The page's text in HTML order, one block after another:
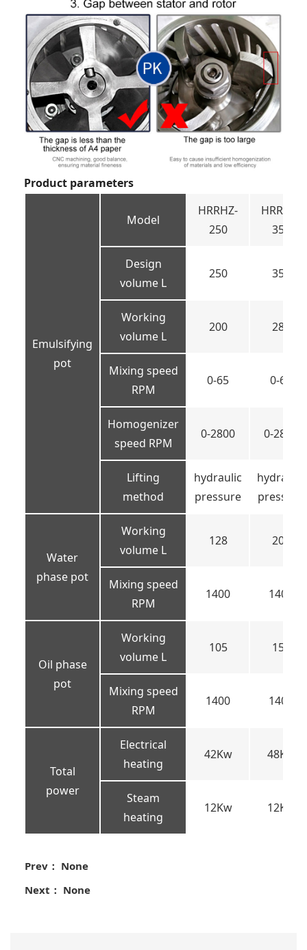
Product parameters
Emulsifying
pot
Model
HRRHZ-
250
HRRHZ-
350
Design
volume L
250 350
Working
volume L
200 280
Mixing speed
RPM
0-65 0-65
Homogenizer
speed RPM
0-2800 0-2800
Lifting
method
hydraulic
pressure
hydraulic
pressure
Water
phase pot
Working
volume L
128 200
Mixing speed
RPM
1400 1400
Oil phase
pot
Working
volume L
105 150
Mixing speed
RPM
1400 1400
Total
power
Electrical
heating
42Kw 48Kw
Steam
heating
12Kw 12Kw
Prev： None
Next： None